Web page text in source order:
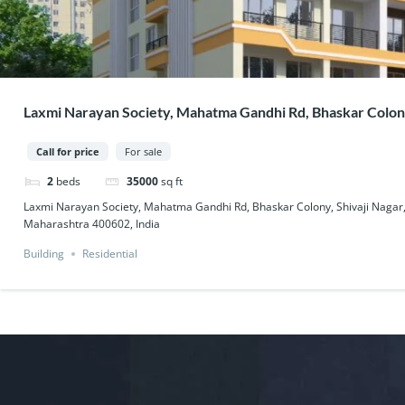
Laxmi Narayan Society, Mahatma Gandhi Rd, Bhaskar
Call for price For sale
2 beds 35000sq ft
Laxmi Narayan Society, Mahatma Gandhi Rd, Bhaskar Colony, Shivaji
Maharashtra 400602, India
Building
Residential